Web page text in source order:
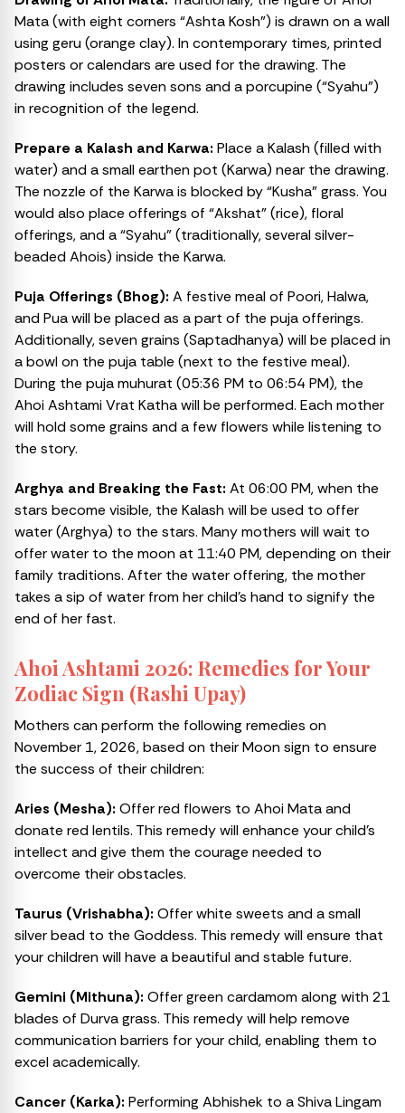
Mata (with eight corners “Ashta Kosh”) is drawn on a wall
using geru (orange clay). In contemporary times, printed
posters or calendars are used for the drawing. The
drawing includes seven sons and a porcupine (“Syahu”)
in recognition of the legend.
Prepare a Kalash and Karwa: Place a Kalash (filled with
water) and a small earthen pot (Karwa) near the drawing.
The nozzle of the Karwa is blocked by “Kusha” grass. You
would also place offerings of “Akshat” (rice), floral
offerings, and a “Syahu” (traditionally, several silver-
beaded Ahois) inside the Karwa.
Puja Offerings (Bhog): A festive meal of Poori, Halwa,
and Pua will be placed as a part of the puja offerings.
Additionally, seven grains (Saptadhanya) will be placed in
a bowl on the puja table (next to the festive meal).
During the puja muhurat (05:36 PM to 06:54 PM), the
Ahoi Ashtami Vrat Katha will be performed. Each mother
will hold some grains and a few flowers while listening to
the story.
Arghya and Breaking the Fast: At 06:00 PM, when the
stars become visible, the Kalash will be used to offer
water (Arghya) to the stars. Many mothers will wait to
offer water to the moon at 11:40 PM, depending on their
family traditions. After the water offering, the mother
takes a sip of water from her child’s hand to signify the
end of her fast.
Ahoi Ashtami 2026: Remedies for Your
Zodiac Sign (Rashi Upay)
Mothers can perform the following remedies on
November 1, 2026, based on their Moon sign to ensure
the success of their children:
Aries (Mesha): Offer red flowers to Ahoi Mata and
donate red lentils. This remedy will enhance your child’s
intellect and give them the courage needed to
overcome their obstacles.
Taurus (Vrishabha): Offer white sweets and a small
silver bead to the Goddess. This remedy will ensure that
your children will have a beautiful and stable future.
Gemini (Mithuna): Offer green cardamom along with 21
blades of Durva grass. This remedy will help remove
communication barriers for your child, enabling them to
excel academically.
Cancer (Karka): Performing Abhishek to a Shiva Lingam